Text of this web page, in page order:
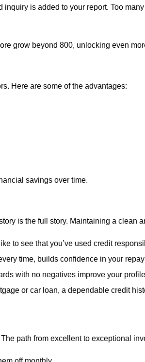
inquiry is added to your report. Too
grow beyond 800, unlocking even
Here are some of the advantages:
savings over time.
is the full story. Maintaining a clean
to see that you’ve used credit
time, builds confidence in your
with no negatives improve your
or car loan, a dependable credit
path from excellent to exceptional